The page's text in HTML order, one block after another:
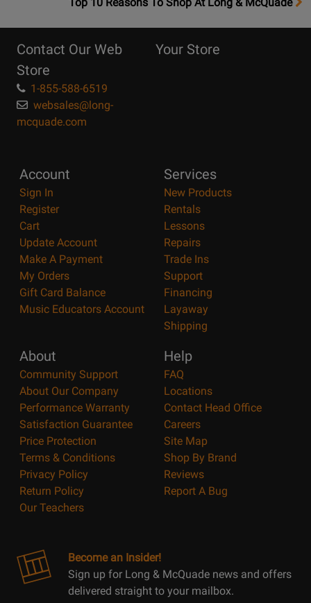
Page
Contact Our Web
Store
1-855-588-6519
websales@long-
mcquade.com
Your Store
Account
Sign In
Register
Cart
Update Account
Make A Payment
My Orders
Gift Card Balance
Music Educators Account
Services
New Products
Rentals
Lessons
Repairs
Trade Ins
Support
Financing
Layaway
Shipping
About
Community Support
About Our Company
Performance Warranty
Satisfaction Guarantee
Price Protection
Terms & Conditions
Privacy Policy
Return Policy
Our Teachers
Help
FAQ
Locations
Contact Head Office
Careers
Site Map
Shop By Brand
Reviews
Report A Bug
Become an Insider!
Sign up for Long & McQuade news and offers
delivered straight to your mailbox.